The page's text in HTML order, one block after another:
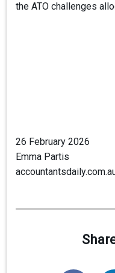
the ATO challenges
26 February 2026
Emma Partis